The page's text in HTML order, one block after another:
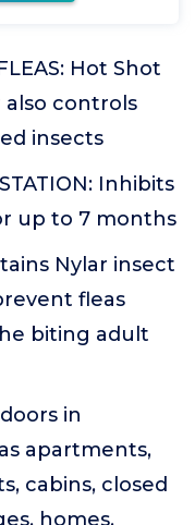
Hot Shot
also controls
insects
Inhibits
up to 7 months
Nylar insect
fleas
biting adult
in
apartments,
cabins, closed
homes,